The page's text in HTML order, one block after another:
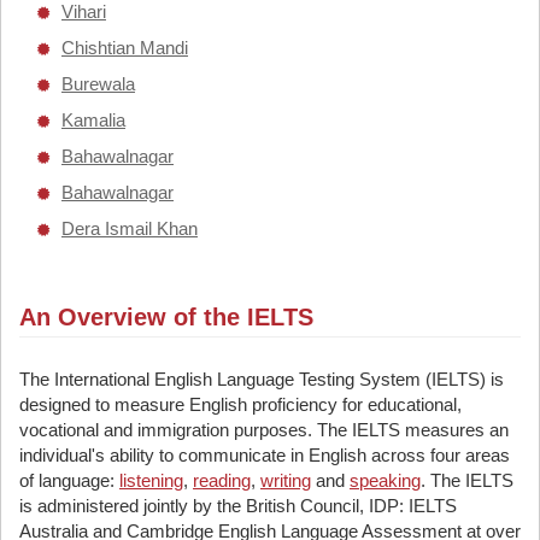
Vihari
Chishtian Mandi
Burewala
Kamalia
Bahawalnagar
Bahawalnagar
Dera Ismail Khan
An Overview of the IELTS
The International English Language Testing System (IELTS) is
designed to measure English proficiency for educational,
vocational and immigration purposes. The IELTS measures an
individual's ability to communicate in English across four areas
of language: listening, reading, writing and speaking. The IELTS
is administered jointly by the British Council, IDP: IELTS
Australia and Cambridge English Language Assessment at over